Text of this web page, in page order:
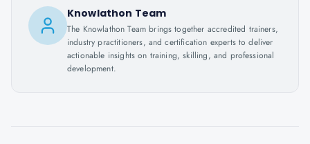
Knowlathon Team
The Knowlathon Team brings together accredited trainers,
industry practitioners, and certification experts to deliver
actionable insights on training, skilling, and professional
development.